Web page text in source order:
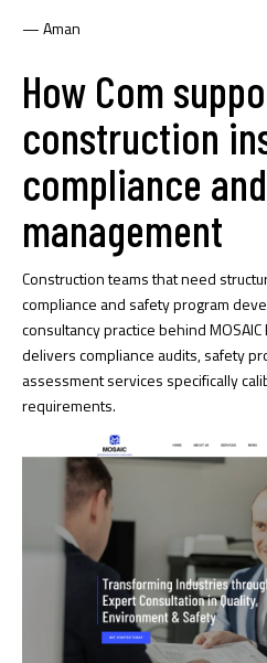
— Aman
How Com
construction
compliance
management
Construction teams that need
compliance and safety program
consultancy practice behind
delivers compliance audits, safety
assessment services specifically
requirements.